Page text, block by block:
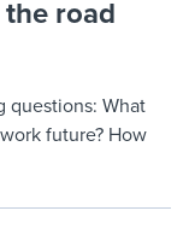
road
questions: What
future? How